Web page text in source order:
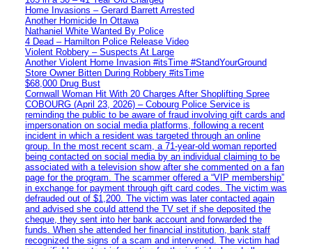
Home Invasions – Gerard Barrett Arrested
Another Homicide In Ottawa
Nathaniel White Wanted By Police
4 Dead – Hamilton Police Release Video
Violent Robbery – Suspects At Large
Another Violent Home Invasion #itsTime #StandYourGround
Store Owner Bitten During Robbery #itsTime
$68,000 Drug Bust
Cornwall Woman Hit With 20 Charges After Shoplifting Spree
COBOURG (April 23, 2026) – Cobourg Police Service is
reminding the public to be aware of fraud involving gift cards and
impersonation on social media platforms, following a recent
incident in which a resident was targeted through an online
group. In the most recent scam, a 71-year-old woman reported
being contacted on social media by an individual claiming to be
associated with a television show after she commented on a fan
page for the program. The scammer offered a “VIP membership”
in exchange for payment through gift card codes. The victim was
defrauded out of $1,200. The victim was later contacted again
and advised she could attend the TV set if she deposited the
cheque, they sent into her bank account and forwarded the
funds. When she attended her financial institution, bank staff
recognized the signs of a scam and intervened. The victim had